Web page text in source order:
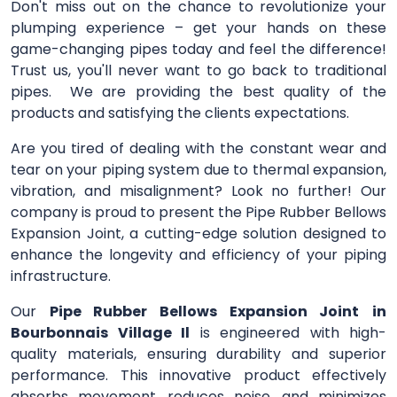
Don't miss out on the chance to revolutionize your
plumping experience – get your hands on these
game-changing pipes today and feel the difference!
Trust us, you'll never want to go back to traditional
pipes. We are providing the best quality of the
products and satisfying the clients expectations.
Are you tired of dealing with the constant wear and
tear on your piping system due to thermal expansion,
vibration, and misalignment? Look no further! Our
company is proud to present the Pipe Rubber Bellows
Expansion Joint, a cutting-edge solution designed to
enhance the longevity and efficiency of your piping
infrastructure.
Our Pipe Rubber Bellows Expansion Joint
in
Bourbonnais Village Il is engineered with high-
quality materials, ensuring durability and superior
performance. This innovative product effectively